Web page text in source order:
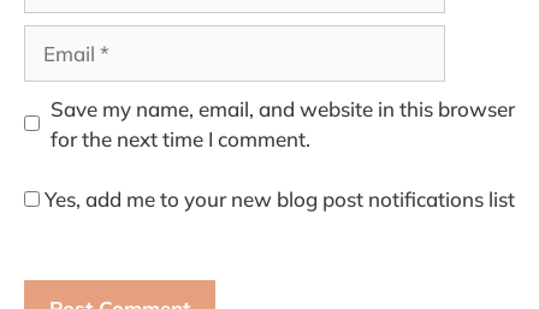
Save my name, email, and website in this browser
for the next time I comment.
Yes, add me to your new blog post notifications list